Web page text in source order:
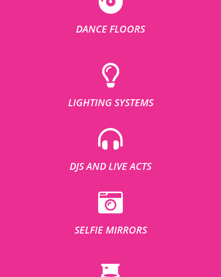
DANCE FLOORS
LIGHTING SYSTEMS
DJS AND LIVE ACTS
SELFIE MIRRORS